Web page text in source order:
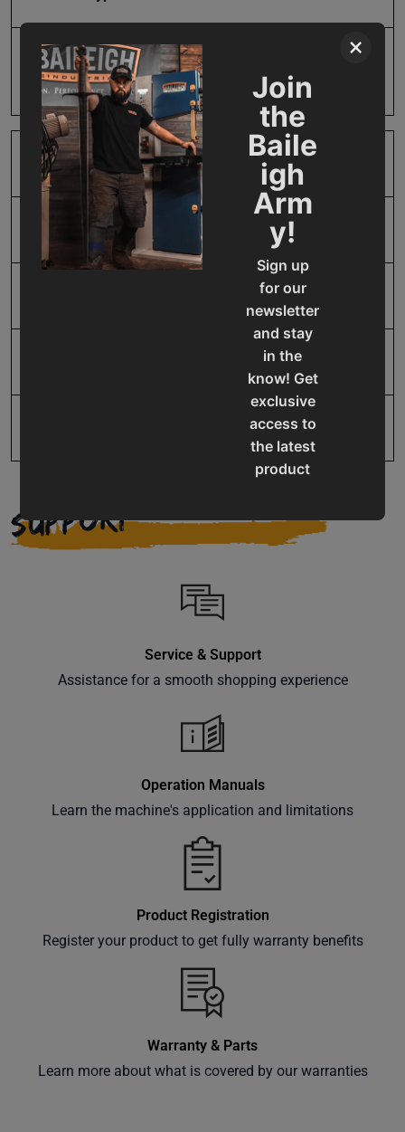
×
Join
the
Baile
igh
Arm
y!
Sign up
for our
newsletter
and stay
in the
know! Get
exclusive
access to
the latest
product
offers,
right to
your
Subscribe
Prop 65
SAP Gross Weight
SAP Net weight
731325394801
SUPPORT
Service & Support
Assistance for a smooth shopping experience
Operation Manuals
Learn the machine's application and limitations
Product Registration
Register your product to get fully warranty benefits
Warranty & Parts
Learn more about what is covered by our warranties